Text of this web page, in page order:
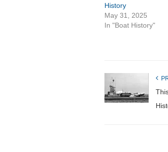
History
May 31, 2025
In "Boat History"